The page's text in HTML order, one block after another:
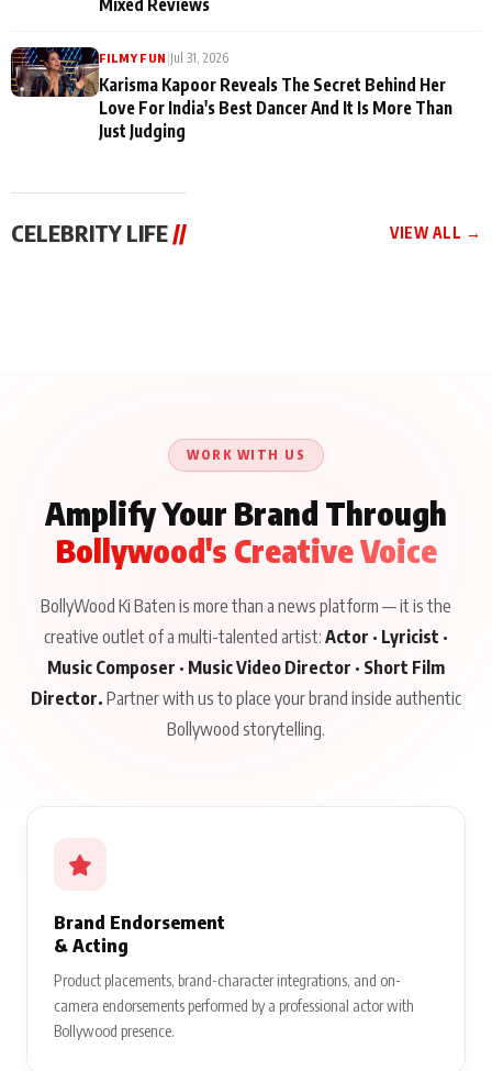
FILMY FUN Jul 31, 2026
Karisma Kapoor Reveals The Secret Behind Her
Love For India's Best Dancer And It Is More Than
Just Judging
CELEBRITY LIFE// VIEW ALL →
About His Journey
WORK WITH US
Amplify Your Brand Through
Bollywood's Creative Voice
BollyWood Ki Baten is more than a news platform — it is the
creative outlet of a multi-talented artist: Actor · Lyricist ·
Music Composer · Music Video Director · Short Film
Director. Partner with us to place your brand inside authentic
Bollywood storytelling.
Brand Endorsement
& Acting
Product placements, brand-character integrations, and on-
camera endorsements performed by a professional actor with
Bollywood presence.